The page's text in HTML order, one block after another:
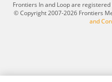
Frontiers In and Loop are
© Copyright 2007-2026 Frontiers
and